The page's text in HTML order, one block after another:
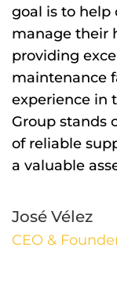
goal is to help
manage their
providing
maintenance
experience in
Group stands
of reliable
a valuable
José Vélez
CEO &